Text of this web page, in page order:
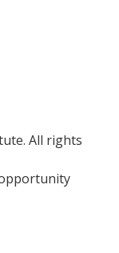
All rights